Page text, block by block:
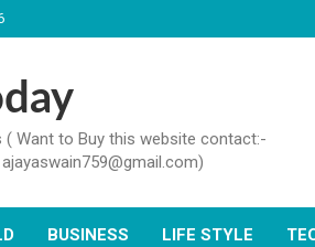
( Want to Buy this website contact:-
BUSINESS LIFE STYLE